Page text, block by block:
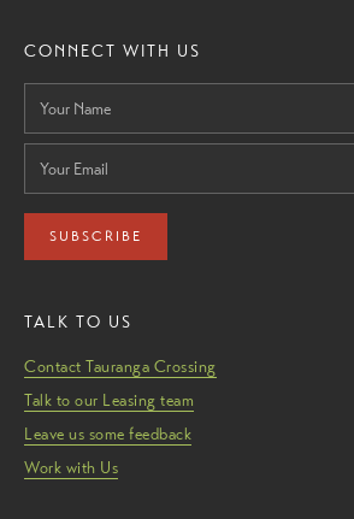
CONNECT WITH US
SUBSCRIBE
TALK TO US
Contact Tauranga Crossing
Talk to our Leasing team
Leave us some feedback
Work with Us